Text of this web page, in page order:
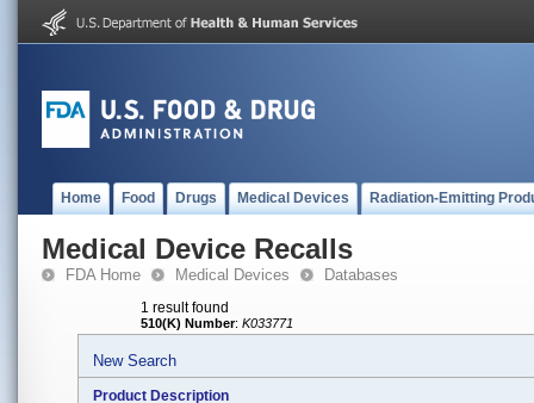
Home Food Drugs Medical Devices Radiation-Emitting
Medical Device Recalls
FDA Home Medical Devices Databases
1 result found
510(K) Number: K033771
New Search
Product Description